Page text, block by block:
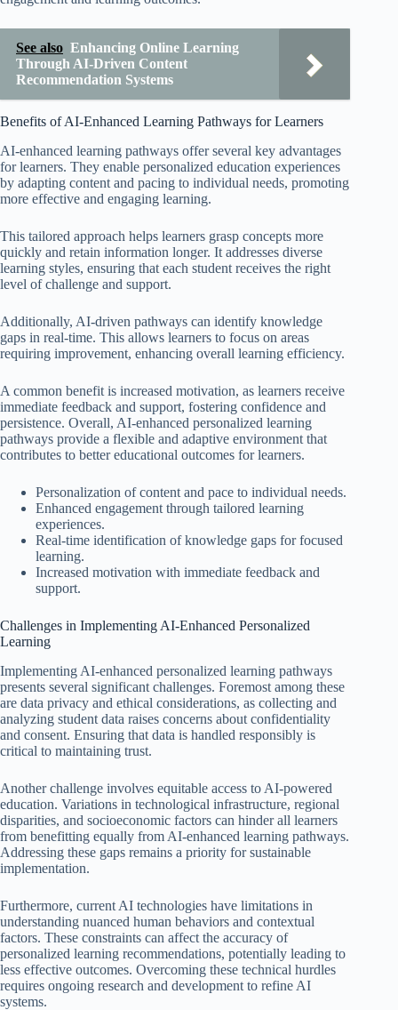
See also Enhancing Online Learning
Through AI-Driven Content
Recommendation Systems
Benefits of AI-Enhanced Learning Pathways for Learners
AI-enhanced learning pathways offer several key advantages
for learners. They enable personalized education experiences
by adapting content and pacing to individual needs, promoting
more effective and engaging learning.
This tailored approach helps learners grasp concepts more
quickly and retain information longer. It addresses diverse
learning styles, ensuring that each student receives the right
level of challenge and support.
Additionally, AI-driven pathways can identify knowledge
gaps in real-time. This allows learners to focus on areas
requiring improvement, enhancing overall learning efficiency.
A common benefit is increased motivation, as learners receive
immediate feedback and support, fostering confidence and
persistence. Overall, AI-enhanced personalized learning
pathways provide a flexible and adaptive environment that
contributes to better educational outcomes for learners.
Personalization of content and pace to individual needs.
Enhanced engagement through tailored learning
experiences.
Real-time identification of knowledge gaps for focused
learning.
Increased motivation with immediate feedback and
support.
Challenges in Implementing AI-Enhanced Personalized
Learning
Implementing AI-enhanced personalized learning pathways
presents several significant challenges. Foremost among these
are data privacy and ethical considerations, as collecting and
analyzing student data raises concerns about confidentiality
and consent. Ensuring that data is handled responsibly is
critical to maintaining trust.
Another challenge involves equitable access to AI-powered
education. Variations in technological infrastructure, regional
disparities, and socioeconomic factors can hinder all learners
from benefitting equally from AI-enhanced learning pathways.
Addressing these gaps remains a priority for sustainable
implementation.
Furthermore, current AI technologies have limitations in
understanding nuanced human behaviors and contextual
factors. These constraints can affect the accuracy of
personalized learning recommendations, potentially leading to
less effective outcomes. Overcoming these technical hurdles
requires ongoing research and development to refine AI
systems.